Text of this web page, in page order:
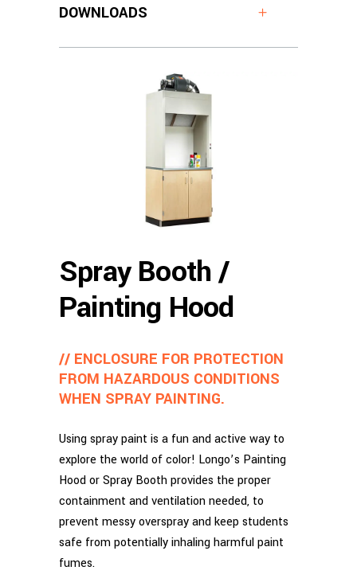
DOWNLOADS
Spray Booth /
Painting Hood
// ENCLOSURE FOR PROTECTION
FROM HAZARDOUS CONDITIONS
WHEN SPRAY PAINTING.
Using spray paint is a fun and active way to
explore the world of color! Longo’s Painting
Hood or Spray Booth provides the proper
containment and ventilation needed, to
prevent messy overspray and keep students
safe from potentially inhaling harmful paint
fumes.